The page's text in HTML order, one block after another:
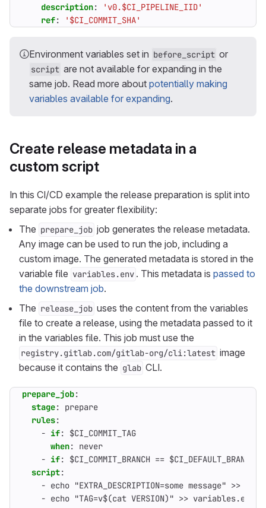
description:
'v0.$CI_PIPELINE_IID'
ref: '$CI_COMMIT_SHA'
Environment variables set in before_script or
script are not available for expanding in the
same job. Read more about potentially making
variables available for expanding.
Create release metadata in a
custom script
In this CI/CD example the release preparation is split into
separate jobs for greater flexibility:
The prepare_job job generates the release metadata.
Any image can be used to run the job, including a
custom image. The generated metadata is stored in the
variable file variables.env . This metadata is passed to
the downstream job.
The release_job uses the content from the variables
file to create a release, using the metadata passed to it
in the variables file. This job must use the
registry.gitlab.com/gitlab-org/cli:latest image
because it contains the glab CLI.
prepare_job:
stage:
rules:
- if:
$CI_COMMIT_TAG
when:
- if:
$CI_COMMIT_BRANCH ==
script:
- echo "EXTRA_DESCRIPTION=some message" >>
- echo "TAG=v$(cat VERSION)" >>